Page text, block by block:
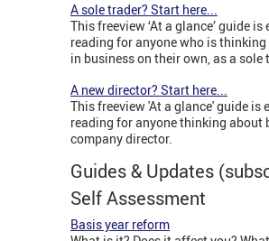
A sole trader? Start here...
This freeview ‘At a glance’ guide is
reading for anyone who is
in business on their own, as a sole
A new director? Start here...
This freeview 'At a glance' guide is
reading for anyone thinking about
company director.
Guides & Updates
Self Assessment
Basis year reform